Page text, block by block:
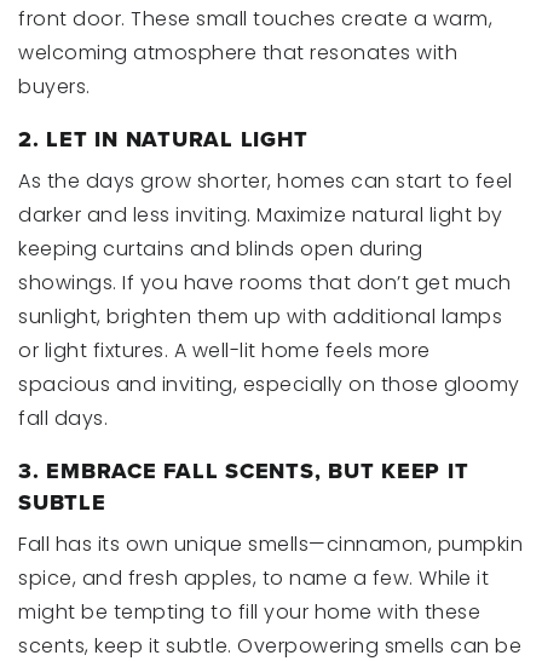
front door. These small touches create a warm,
welcoming atmosphere that resonates with
buyers.
2. LET IN NATURAL LIGHT
As the days grow shorter, homes can start to feel
darker and less inviting. Maximize natural light by
keeping curtains and blinds open during
showings. If you have rooms that don’t get much
sunlight, brighten them up with additional lamps
or light fixtures. A well-lit home feels more
spacious and inviting, especially on those gloomy
fall days.
3. EMBRACE FALL SCENTS, BUT KEEP IT
SUBTLE
Fall has its own unique smells—cinnamon, pumpkin
spice, and fresh apples, to name a few. While it
might be tempting to fill your home with these
scents, keep it subtle. Overpowering smells can be